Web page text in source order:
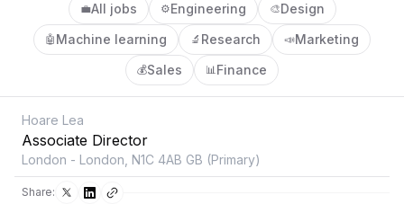
💼All jobs ⚙️Engineering 🎨Design
🤖 Machine learning 🔬 Research 📣Marketing
💰Sales 📊Finance
Hoare Lea
Associate Director
London - London, N1C 4AB GB (Primary)
Share: